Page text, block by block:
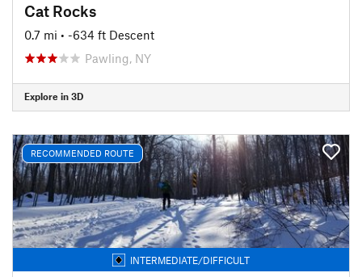
Cat Rocks
0.7 mi • -634 ft Descent
Pawling, NY
Explore in 3D
RECOMMENDED ROUTE
INTERMEDIATE/DIFFICULT